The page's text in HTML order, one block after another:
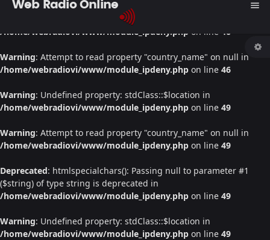
: Undefined property: stdClass::$location in
/home/webradiovi/www/module_ipdeny.php on line 46
Warning: Attempt to read property "country_name" on null in
/home/webradiovi/www/module_ipdeny.php on line 46
Warning: Undefined property: stdClass::$location in
/home/webradiovi/www/module_ipdeny.php on line 49
Warning: Attempt to read property "country_name" on null in
/home/webradiovi/www/module_ipdeny.php on line 49
Deprecated: htmlspecialchars(): Passing null to parameter #1
($string) of type string is deprecated in
/home/webradiovi/www/module_ipdeny.php on line 49
Warning: Undefined property: stdClass::$location in
/home/webradiovi/www/module_ipdeny.php on line 49
Web Radio Online menu